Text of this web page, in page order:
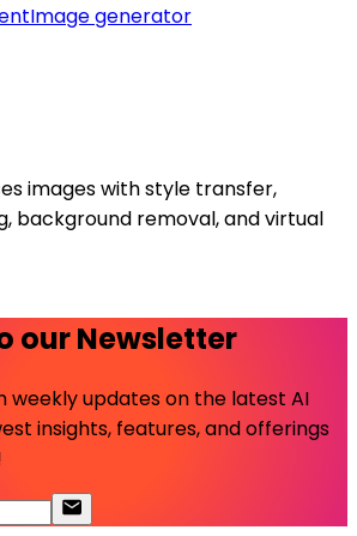
Image generator
images with style transfer,
background removal, and virtual
our Newsletter
weekly updates on the latest AI
insights, features, and offerings